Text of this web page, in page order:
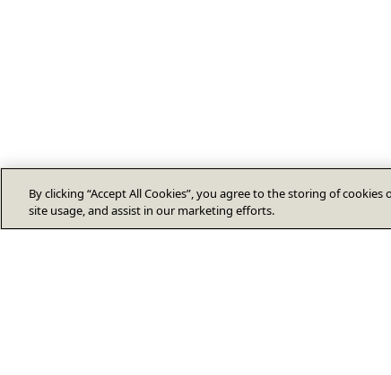
By clicking “Accept All Cookies”, you agree to the storing of
site usage, and assist in our marketing efforts.